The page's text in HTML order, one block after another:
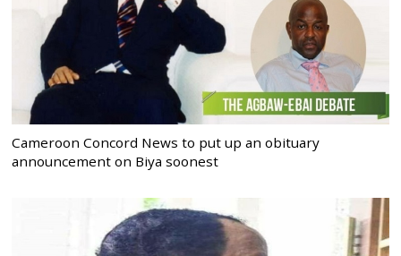
Cameroon Concord News to put up an obituary
announcement on Biya soonest